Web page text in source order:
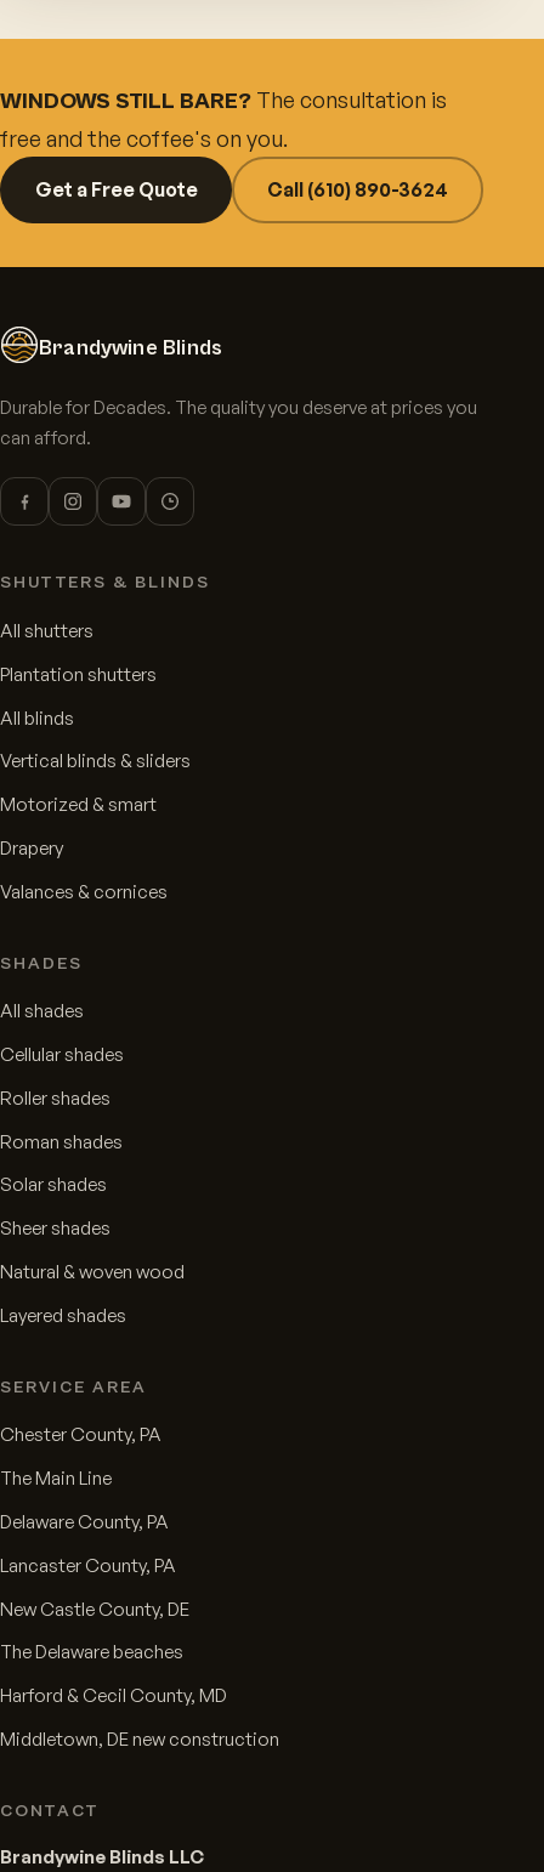
WINDOWS STILL BARE? The consultation is
free and the coffee's on you.
Get a Free Quote Call (610) 890-3624
Brandywine Blinds
Durable for Decades. The quality you deserve at prices you
can afford.
SHUTTERS & BLINDS
All shutters
Plantation shutters
All blinds
Vertical blinds & sliders
Motorized & smart
Drapery
Valances & cornices
SHADES
All shades
Cellular shades
Roller shades
Roman shades
Solar shades
Sheer shades
Natural & woven wood
Layered shades
SERVICE AREA
Chester County, PA
The Main Line
Delaware County, PA
Lancaster County, PA
New Castle County, DE
The Delaware beaches
Harford & Cecil County, MD
Middletown, DE new construction
CONTACT
Brandywine Blinds LLC